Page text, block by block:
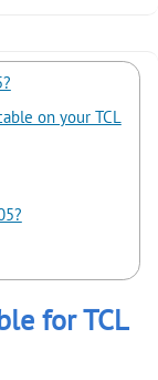
on your TCL
for TCL